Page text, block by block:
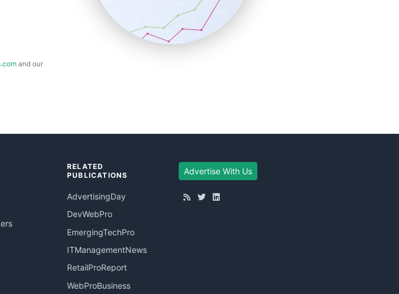
and our
RELATED
PUBLICATIONS
AdvertisingDay
DevWebPro
EmergingTechPro
ITManagementNews
RetailProReport
WebProBusiness
Advertise With Us